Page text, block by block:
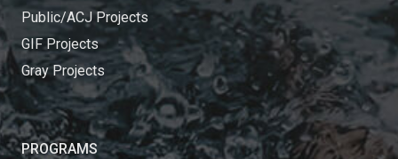
Public/ACJ Projects
GIF Projects
Gray Projects
PROGRAMS